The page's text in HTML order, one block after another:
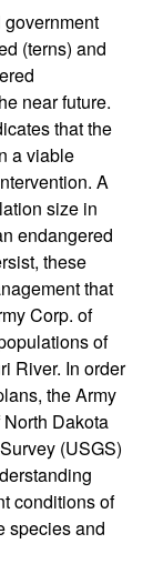
(terns) and
near future.
that the
a viable
A
size in
endangered
these
that
Corp. of
of
River. In order
the Army
Dakota
(USGS)
conditions of
species and